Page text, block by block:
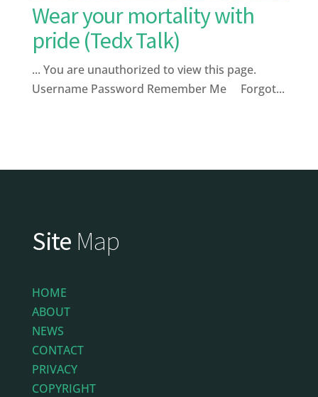
Wear your mortality with
pride (Tedx Talk)
... You are unauthorized to view this page.
Username Password Remember Me Forgot...
Site Map
HOME
ABOUT
NEWS
CONTACT
PRIVACY
COPYRIGHT